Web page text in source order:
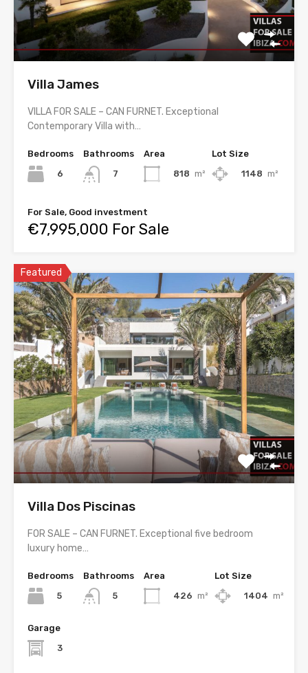
Villa James
VILLA FOR SALE – CAN FURNET. Exceptional
Contemporary Villa with…
Bedrooms
6
Bathrooms
7
Area
818 m²
Lot Size
1148 m²
For Sale, Good investment
€7,995,000 For Sale
Featured
Villa Dos Piscinas
FOR SALE – CAN FURNET. Exceptional five bedroom
luxury home…
Bedrooms
5
Bathrooms
5
Area
426 m²
Lot Size
1404 m²
Garage
3